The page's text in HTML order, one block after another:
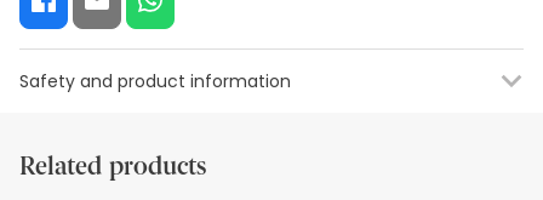
Safety and product information
Safety visual aids
Related products